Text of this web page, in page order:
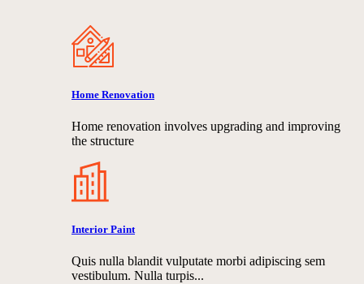
Home Renovation
Home renovation involves upgrading and improving
the structure
Interior Paint
Quis nulla blandit vulputate morbi adipiscing sem
vestibulum. Nulla turpis...